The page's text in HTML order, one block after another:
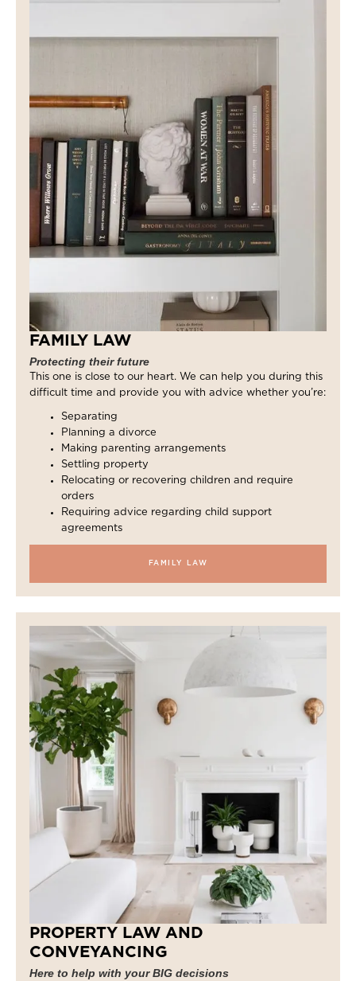
FAMILY LAW
Protecting their future
This one is close to our heart. We can help you during this
difficult time and provide you with advice whether you’re:
Separating
Planning a divorce
Making parenting arrangements
Settling property
Relocating or recovering children and require
orders
Requiring advice regarding child support
agreements
FAMILY LAW
PROPERTY LAW AND
CONVEYANCING
Here to help with your BIG decisions